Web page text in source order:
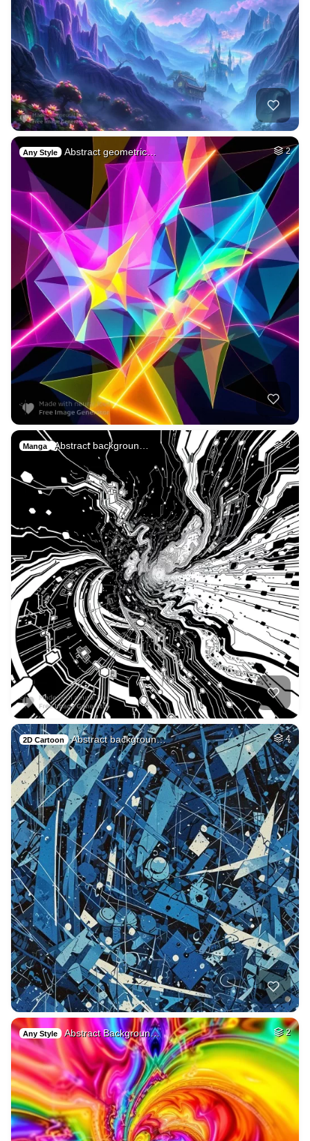
Any Style Abstract geometric… 2
Manga Abstract backgroun… 2
2D Cartoon Abstract backgroun… 4
Any Style Abstract Backgroun… 2